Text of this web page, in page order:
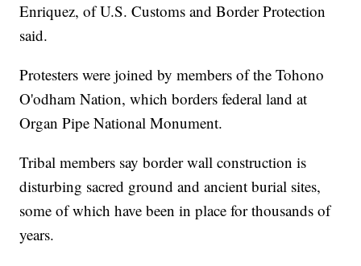
Enriquez, of U.S. Customs and Border Protection
said.
Protesters were joined by members of the Tohono
O'odham Nation, which borders federal land at
Organ Pipe National Monument.
Tribal members say border wall construction is
disturbing sacred ground and ancient burial sites,
some of which have been in place for thousands of
years.